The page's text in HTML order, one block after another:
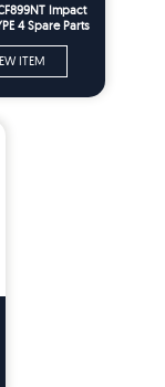
Impact
4 Spare Parts
ITEM